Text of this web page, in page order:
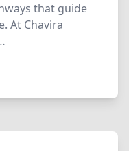
that guide
At Chavira